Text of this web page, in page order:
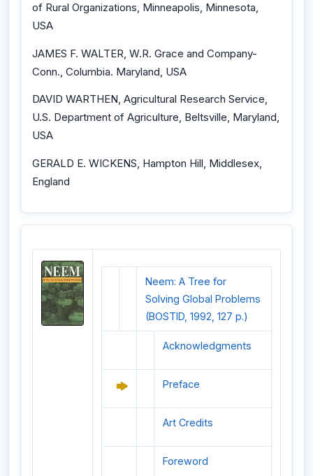
of Rural Organizations, Minneapolis, Minnesota,
USA
JAMES F. WALTER, W.R. Grace and Company-
Conn., Columbia. Maryland, USA
DAVID WARTHEN, Agricultural Research Service,
U.S. Department of Agriculture, Beltsville, Maryland,
USA
GERALD E. WICKENS, Hampton Hill, Middlesex,
England
Neem: A Tree for
Solving Global Problems
(BOSTID, 1992, 127 p.)
Acknowledgments
Preface
Art Credits
Foreword